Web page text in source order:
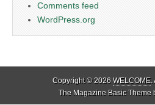
Comments feed
WordPress.org
Copyright © 2026 WELCOME.
The Magazine Basic Theme